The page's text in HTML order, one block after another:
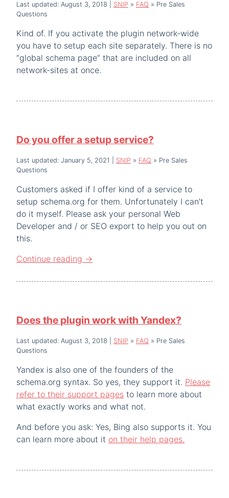
Last updated: August 3, 2018 SNIP » FAQ » Pre Sales
Questions
Kind of. If you activate the plugin network-wide
you have to setup each site separately. There is no
“global schema page” that are included on all
network-sites at once.
Do you offer a setup service?
Last updated: January 5, 2021 SNIP » FAQ » Pre Sales
Questions
Customers asked if I offer kind of a service to
setup schema.org for them. Unfortunately I can’t
do it myself. Please ask your personal Web
Developer and / or SEO export to help you out on
this.
Continue reading →
Does the plugin work with Yandex?
Last updated: August 3, 2018 SNIP » FAQ » Pre Sales
Questions
Yandex is also one of the founders of the
schema.org syntax. So yes, they support it. Please
refer to their support pages to learn more about
what exactly works and what not.
And before you ask: Yes, Bing also supports it. You
can learn more about it on their help pages.